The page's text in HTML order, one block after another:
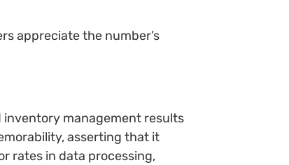
appreciate the number’s
inventory management results
asserting that it
rates in data processing,